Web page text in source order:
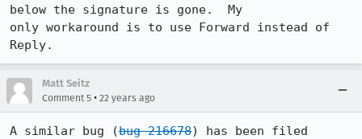
below the signature is gone.  My
only workaround is to use Forward instead of
Reply.
Matt Seitz
Comment 5 • 22 years ago
A similar bug (bug 216678) has been filed